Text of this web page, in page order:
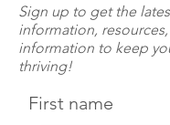
Sign up to get the
information,
information to keep
thriving!
First name